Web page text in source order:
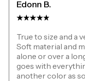
Edonn B.
True to size and a
Soft material and
alone or over a
goes with
another color as